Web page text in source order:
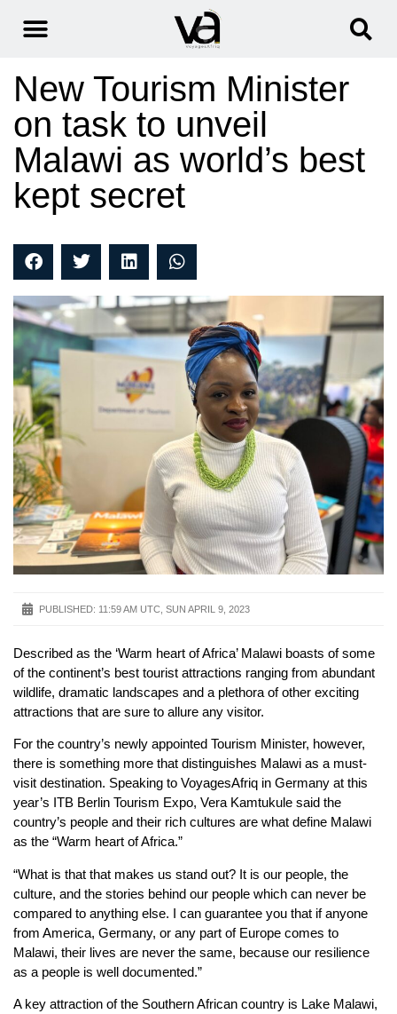
New Tourism Minister
on task to unveil
Malawi as world’s best
kept secret
PUBLISHED: 11:59 AM UTC, SUN APRIL 9, 2023
Described as the ‘Warm heart of Africa’ Malawi boasts of some
of the continent’s best tourist attractions ranging from abundant
wildlife, dramatic landscapes and a plethora of other exciting
attractions that are sure to allure any visitor.
For the country’s newly appointed Tourism Minister, however,
there is something more that distinguishes Malawi as a must-
visit destination. Speaking to VoyagesAfriq in Germany at this
year’s ITB Berlin Tourism Expo, Vera Kamtukule said the
country’s people and their rich cultures are what define Malawi
as the “Warm heart of Africa.”
“What is that that makes us stand out? It is our people, the
culture, and the stories behind our people which can never be
compared to anything else. I can guarantee you that if anyone
from America, Germany, or any part of Europe comes to
Malawi, their lives are never the same, because our resilience
as a people is well documented.”
A key attraction of the Southern African country is Lake Malawi,